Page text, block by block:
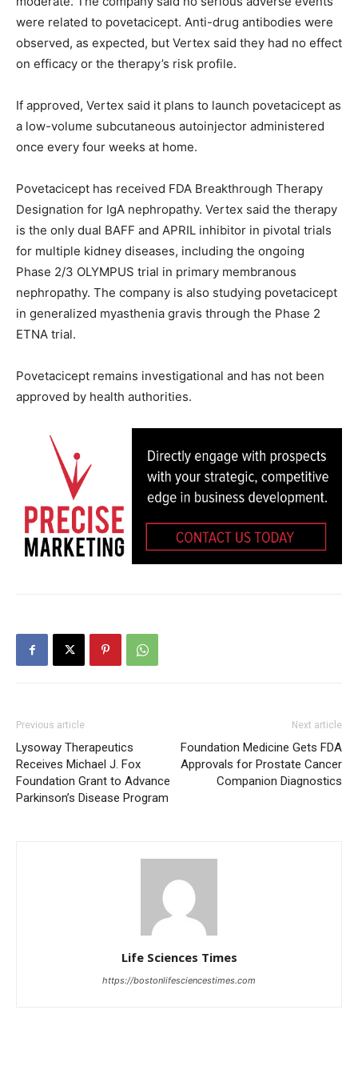
were related to povetacicept. Anti-drug antibodies were
observed, as expected, but Vertex said they had no effect
on efficacy or the therapy’s risk profile.
If approved, Vertex said it plans to launch povetacicept as
a low-volume subcutaneous autoinjector administered
once every four weeks at home.
Povetacicept has received FDA Breakthrough Therapy
Designation for IgA nephropathy. Vertex said the therapy
is the only dual BAFF and APRIL inhibitor in pivotal trials
for multiple kidney diseases, including the ongoing
Phase 2/3 OLYMPUS trial in primary membranous
nephropathy. The company is also studying povetacicept
in generalized myasthenia gravis through the Phase 2
ETNA trial.
Povetacicept remains investigational and has not been
approved by health authorities.
Previous article
Lysoway Therapeutics
Receives Michael J. Fox
Foundation Grant to Advance
Parkinson’s Disease Program
Next article
Foundation Medicine Gets FDA
Approvals for Prostate Cancer
Companion Diagnostics
Life Sciences Times
https://bostonlifesciencestimes.com